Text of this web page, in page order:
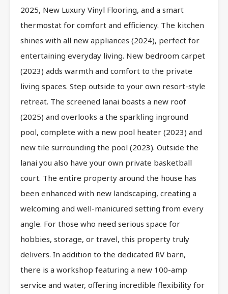
2025, New Luxury Vinyl Flooring, and a smart
thermostat for comfort and efficiency. The kitchen
shines with all new appliances (2024), perfect for
entertaining everyday living. New bedroom carpet
(2023) adds warmth and comfort to the private
living spaces. Step outside to your own resort-style
retreat. The screened lanai boasts a new roof
(2025) and overlooks a the sparkling inground
pool, complete with a new pool heater (2023) and
new tile surrounding the pool (2023). Outside the
lanai you also have your own private basketball
court. The entire property around the house has
been enhanced with new landscaping, creating a
welcoming and well-manicured setting from every
angle. For those who need serious space for
hobbies, storage, or travel, this property truly
delivers. In addition to the dedicated RV barn,
there is a workshop featuring a new 100-amp
service and water, offering incredible flexibility for